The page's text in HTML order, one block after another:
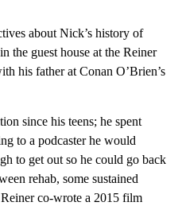
about Nick’s history of
the guest house at the Reiner
his father at Conan O’Brien’s
since his teens; he spent
to a podcaster he would
to get out so he could go back
rehab, some sustained
co-wrote a 2015 film